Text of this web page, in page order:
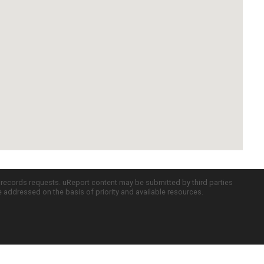
requests. uReport content may be submitted by third parties
on the basis of priority and available resources.